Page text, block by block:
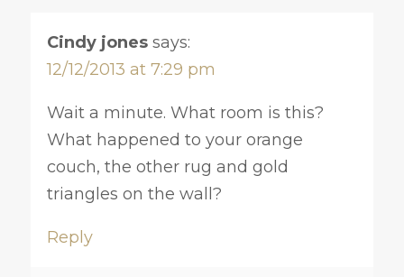
Cindy jones says:
12/12/2013 at 7:29 pm
Wait a minute. What room is this?
What happened to your orange
couch, the other rug and gold
triangles on the wall?
Reply